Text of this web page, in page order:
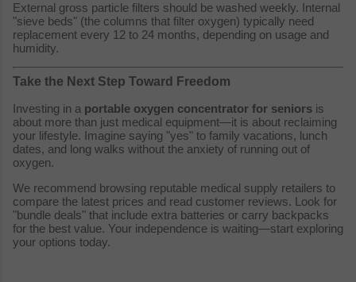
External gross particle filters should be washed weekly. Internal
"sieve beds" (the columns that filter oxygen) typically need
replacement every 12 to 24 months, depending on usage and
humidity.
Take the Next Step Toward Freedom
Investing in a portable oxygen concentrator for seniors is
about more than just medical equipment—it is about reclaiming
your lifestyle. Imagine saying "yes" to family vacations, lunch
dates, and long walks without the anxiety of running out of
oxygen.
We recommend browsing reputable medical supply retailers to
compare the latest prices and read customer reviews. Look for
"bundle deals" that include extra batteries or carry backpacks
for the best value. Your independence is waiting—start exploring
your options today.